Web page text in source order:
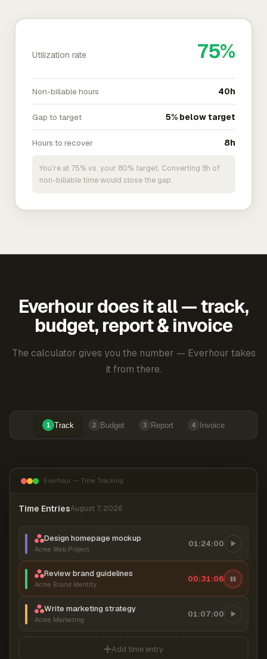
Utilization rate 75%
Non-billable hours 40h
Gap to target 5% below target
Hours to recover 8h
You're at 75% vs. your 80% target. Converting 8h of
non-billable time would close the gap.
Everhour does it all — track,
budget, report & invoice
The calculator gives you the number — Everhour takes
it from there.
1 Track 2 Budget 3 Report 4 Invoice
Everhour — Time Tracking
Time EntriesAugust 7, 2026
Design homepage mockup
Acme Web Project
01:24:00
Review brand guidelines
Acme Brand Identity
00:31:07
Write marketing strategy
Acme Marketing
01:07:00
Add time entry